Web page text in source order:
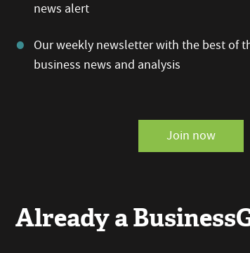
news alert
Our weekly newsletter with the best of
business news and analysis
Join now
Already a